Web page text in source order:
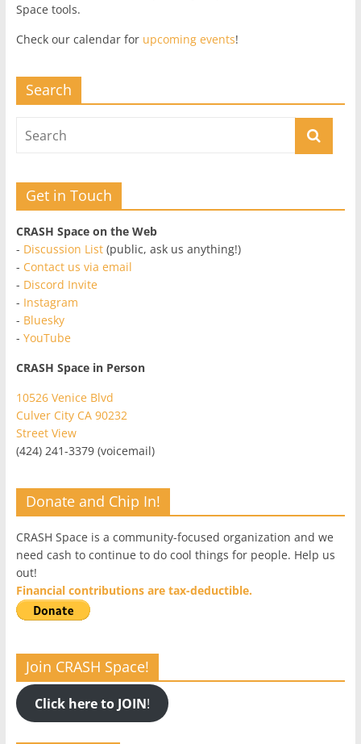
Space tools.
Check our calendar for upcoming events!
Search
Get in Touch
CRASH Space on the Web
- Discussion List(public, ask us anything!)
- Contact us via email
- Discord Invite
- Instagram
- Bluesky
- YouTube
CRASH Space in Person
10526 Venice Blvd
Culver City CA 90232
Street View
(424) 241-3379 (voicemail)
Donate and Chip In!
CRASH Space is a community-focused organization and we
need cash to continue to do cool things for people. Help us
out!
Financial contributions are tax-deductible.
Join CRASH Space!
Click here to JOIN!